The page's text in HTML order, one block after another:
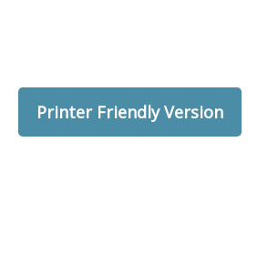
Printer Friendly Version